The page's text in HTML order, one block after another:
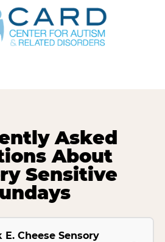
Asked
About
Sensitive
Cheese Sensory